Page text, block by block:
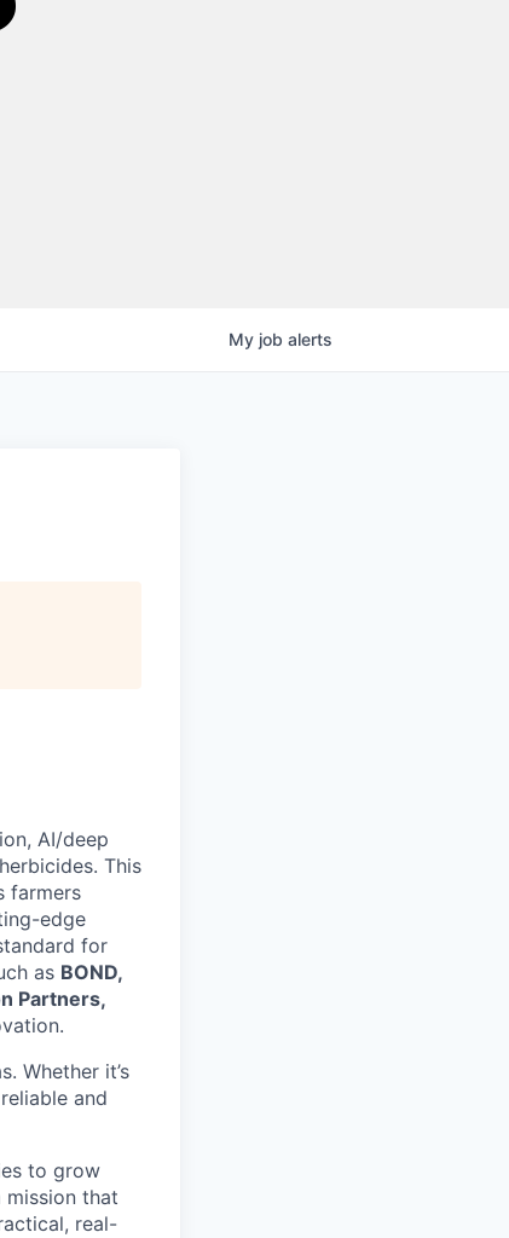
My job alerts
AI/deep
This
farmers
edge
for
as BOND,
Partners,
Whether it’s
and
to grow
mission that
real-